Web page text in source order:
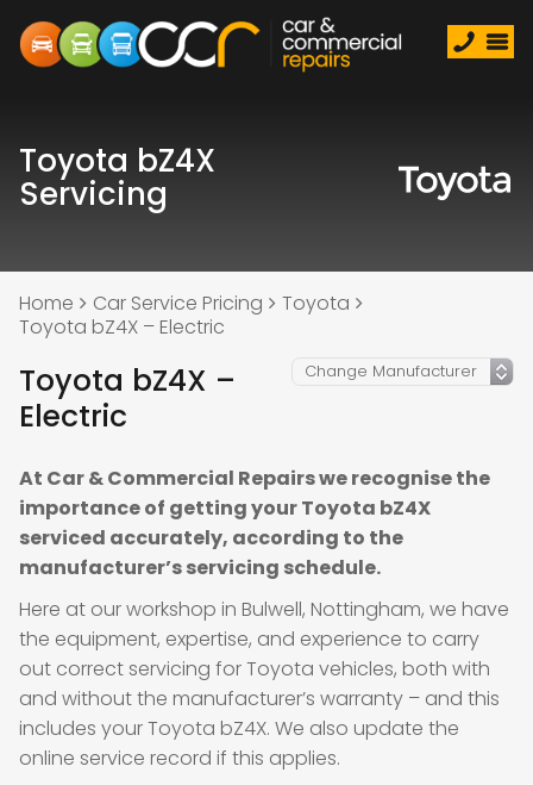
Toyota bZ4X
Servicing
Home Car Service Pricing
Toyota
Toyota bZ4X – Electric
Toyota bZ4X –
Electric
At Car & Commercial Repairs we recognise the
importance of getting your Toyota bZ4X
serviced accurately, according to the
manufacturer’s servicing schedule.
Here at our workshop in Bulwell, Nottingham, we have
the equipment, expertise, and experience to carry
out correct servicing for Toyota vehicles, both with
and without the manufacturer’s warranty – and this
includes your Toyota bZ4X. We also update the
online service record if this applies.